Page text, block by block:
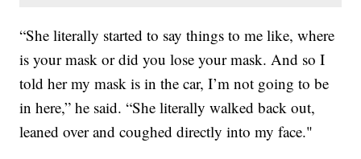
“She literally started to say things to me like, where
is your mask or did you lose your mask. And so I
told her my mask is in the car, I’m not going to be
in here,” he said. “She literally walked back out,
leaned over and coughed directly into my face."